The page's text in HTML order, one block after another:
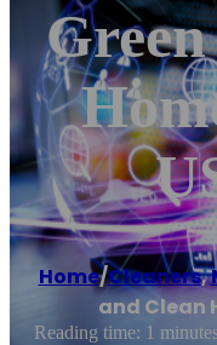
Home/Cleaners,
and Clean
Reading time: 1